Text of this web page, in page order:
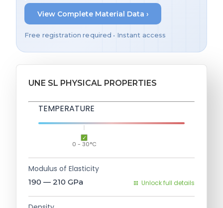
View Complete Material Data ›
Free registration required • Instant access
UNE SL PHYSICAL PROPERTIES
TEMPERATURE
0 - 30°C
Modulus of Elasticity
190 — 210 GPa Unlock full details